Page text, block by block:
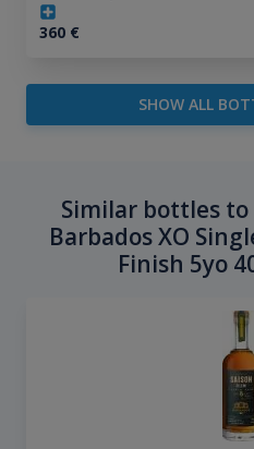
360€
SHOW ALL
Similar bottles
Barbados XO
Finish 5yo